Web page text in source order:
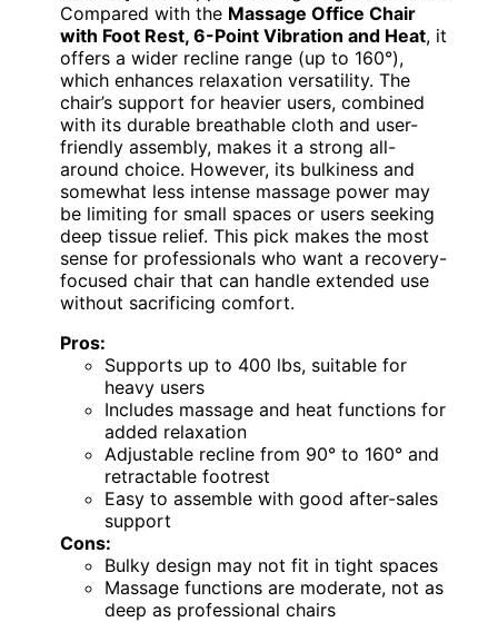
Compared with the Massage Office Chair
with Foot Rest, 6-Point Vibration and Heat, it
offers a wider recline range (up to 160°),
which enhances relaxation versatility. The
chair’s support for heavier users, combined
with its durable breathable cloth and user-
friendly assembly, makes it a strong all-
around choice. However, its bulkiness and
somewhat less intense massage power may
be limiting for small spaces or users seeking
deep tissue relief. This pick makes the most
sense for professionals who want a recovery-
focused chair that can handle extended use
without sacrificing comfort.
Pros:
Supports up to 400 lbs, suitable for
heavy users
Includes massage and heat functions for
added relaxation
Adjustable recline from 90° to 160° and
retractable footrest
Easy to assemble with good after-sales
support
Cons:
Bulky design may not fit in tight spaces
Massage functions are moderate, not as
deep as professional chairs